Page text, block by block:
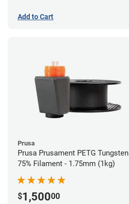
Add to Cart
Prusa
Prusa Prusament PETG Tungsten
75% Filament - 1.75mm (1kg)
$1,50000